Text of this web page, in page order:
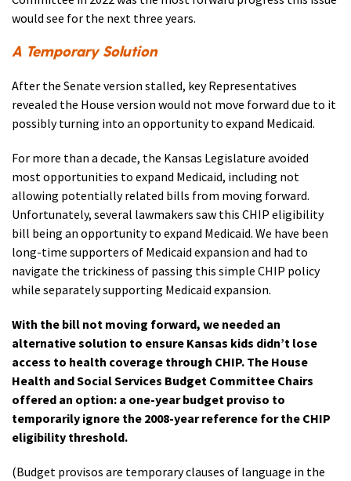
would see for the next three years.
A Temporary Solution
After the Senate version stalled, key Representatives
revealed the House version would not move forward due to it
possibly turning into an opportunity to expand Medicaid.
For more than a decade, the Kansas Legislature avoided
most opportunities to expand Medicaid, including not
allowing potentially related bills from moving forward.
Unfortunately, several lawmakers saw this CHIP eligibility
bill being an opportunity to expand Medicaid. We have been
long-time supporters of Medicaid expansion and had to
navigate the trickiness of passing this simple CHIP policy
while separately supporting Medicaid expansion.
With the bill not moving forward, we needed an
alternative solution to ensure Kansas kids didn’t lose
access to health coverage through CHIP. The House
Health and Social Services Budget Committee Chairs
offered an option: a one-year budget proviso to
temporarily ignore the 2008-year reference for the CHIP
eligibility threshold.
(Budget provisos are temporary clauses of language in the